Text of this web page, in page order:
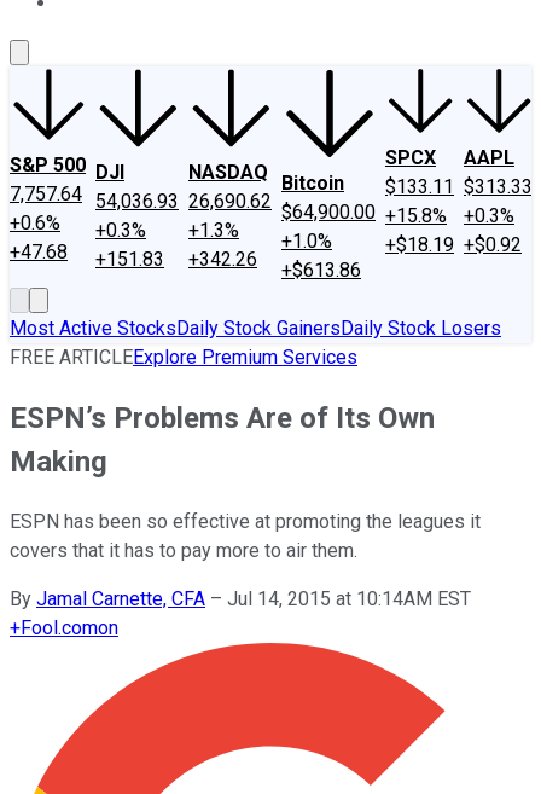
S&P 500
7,757.64
+0.6%
+47.68
DJI
54,036.93
+0.3%
+151.83
NASDAQ
26,690.62
+1.3%
+342.26
Bitcoin
$64,900.00
+1.0%
+$613.86
SPCX
$133.11
+15.8%
+$18.19
AAPL
$313.33
+0.3%
+$0.92
Most Active StocksDaily Stock GainersDaily Stock Losers
FREE ARTICLEExplore Premium Services
ESPN’s Problems Are of Its Own
Making
ESPN has been so effective at promoting the leagues it
covers that it has to pay more to air them.
By Jamal Carnette, CFA – Jul 14, 2015 at 10:14AM EST
+Fool.comon